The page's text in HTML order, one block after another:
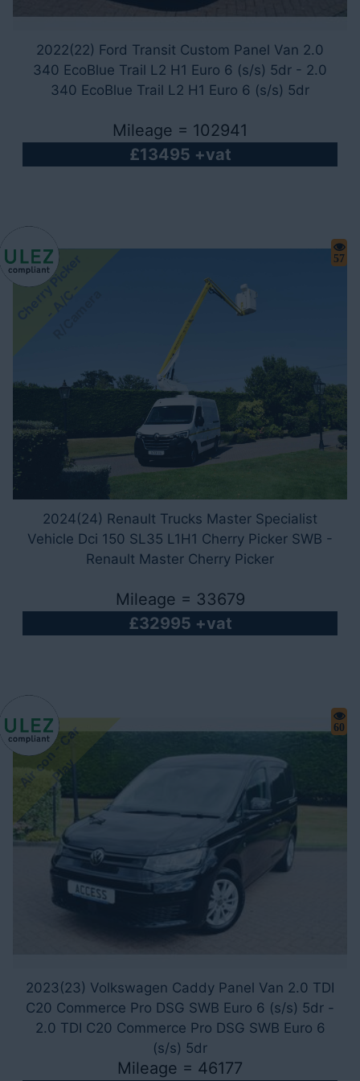
2022(22) Ford Transit Custom Panel Van 2.0
340 EcoBlue Trail L2 H1 Euro 6 (s/s) 5dr - 2.0
340 EcoBlue Trail L2 H1 Euro 6 (s/s) 5dr
Mileage = 102941
£13495 +vat
C
h
e
r
y
P
i
c
k
e
r
-
A
/
R
/
C
a
m
e
r 57
2024(24) Renault Trucks Master Specialist
Vehicle Dci 150 SL35 L1H1 Cherry Picker SWB -
Renault Master Cherry Picker
Mileage = 33679
£32995 +vat
A
i
r
c
o
n
-
C
a
r
P
l
a
y
60
2023(23) Volkswagen Caddy Panel Van 2.0 TDI
C20 Commerce Pro DSG SWB Euro 6 (s/s) 5dr -
2.0 TDI C20 Commerce Pro DSG SWB Euro 6
(s/s) 5dr
Mileage = 46177